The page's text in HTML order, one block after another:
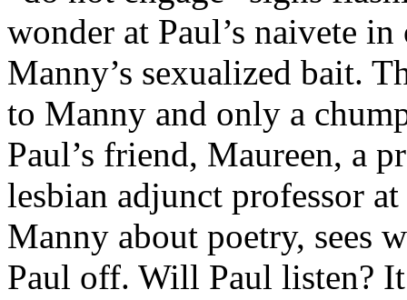
wonder at Paul’s naivete
Manny’s sexualized bait.
to Manny and only a
Paul’s friend, Maureen, a
lesbian adjunct professor
Manny about poetry, sees
Paul off. Will Paul listen?